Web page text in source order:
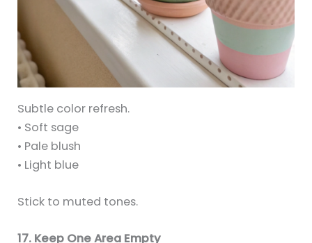
Subtle color refresh.
• Soft sage
• Pale blush
• Light blue
Stick to muted tones.
17. Keep One Area Empty